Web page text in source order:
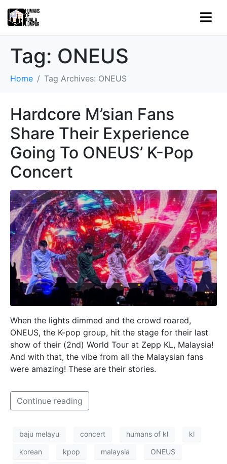
Tag: ONEUS
Home Tag Archives: ONEUS
Hardcore M’sian Fans
Share Their Experience
Going To ONEUS’ K-Pop
Concert
When the lights dimmed and the crowd roared,
ONEUS, the K-pop group, hit the stage for their last
show of their (2nd) World Tour at Zepp KL, Malaysia!
And with that, the vibe from all the Malaysian fans
were amazing! These are their stories.
Continue reading
baju melayu concert humans of kl kl
korean kpop malaysia ONEUS